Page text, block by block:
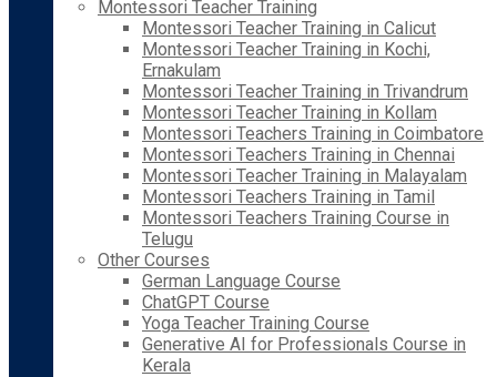
Montessori Teacher Training
Montessori Teacher Training in Calicut
Montessori Teacher Training in Kochi,
Ernakulam
Montessori Teacher Training in Trivandrum
Montessori Teacher Training in Kollam
Montessori Teachers Training in Coimbatore
Montessori Teachers Training in Chennai
Montessori Teacher Training in Malayalam
Montessori Teachers Training in Tamil
Montessori Teachers Training Course in
Telugu
Other Courses
German Language Course
ChatGPT Course
Yoga Teacher Training Course
Generative AI for Professionals Course in
Kerala